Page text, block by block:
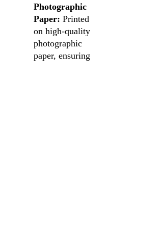
Photographic
Paper: Printed
on high-quality
photographic
paper, ensuring